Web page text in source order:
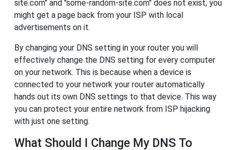
site.com" and "some-random-site.com" does not exist, you
might get a page back from your ISP with local
advertisements on it.
By changing your DNS setting in your router you will
effectively change the DNS setting for every computer
on your network. This is because when a device is
connected to your network your router automatically
hands out its own DNS settings to that device. This way
you can protect your entire network from ISP hijacking
with just one setting.
What Should I Change My DNS To